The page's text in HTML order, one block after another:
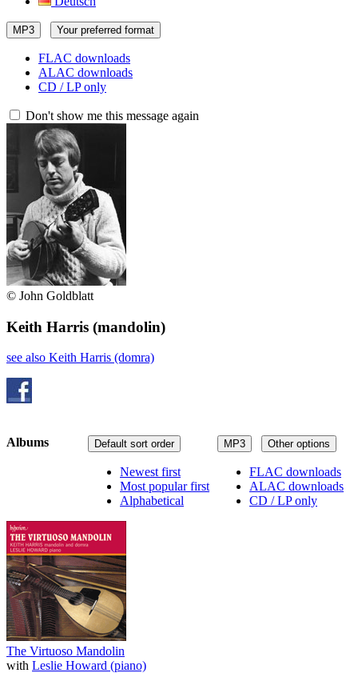
MP3 Your preferred format
FLAC downloads
ALAC downloads
CD / LP only
Don't show me this message again
© John Goldblatt
Keith Harris (mandolin)
see also Keith Harris (domra)
MP3 Other options
FLAC downloads
ALAC downloads
CD / LP only
Default sort order
Newest first
Most popular first
Alphabetical
Albums
The Virtuoso Mandolin
with Leslie Howard (piano)